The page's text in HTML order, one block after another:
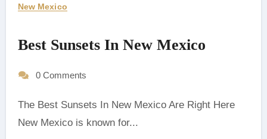
New Mexico
Best Sunsets In New Mexico
0 Comments
The Best Sunsets In New Mexico Are Right Here
‍New Mexico is known for...